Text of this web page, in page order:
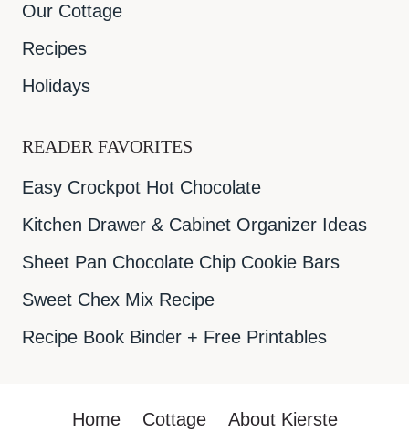
Our Cottage
Recipes
Holidays
READER FAVORITES
Easy Crockpot Hot Chocolate
Kitchen Drawer & Cabinet Organizer Ideas
Sheet Pan Chocolate Chip Cookie Bars
Sweet Chex Mix Recipe
Recipe Book Binder + Free Printables
Home Cottage About Kierste